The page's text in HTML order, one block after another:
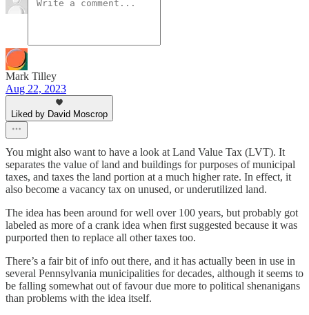
Mark Tilley
Aug 22, 2023
Liked by David Moscrop
You might also want to have a look at Land Value Tax (LVT). It
separates the value of land and buildings for purposes of municipal
taxes, and taxes the land portion at a much higher rate. In effect, it
also become a vacancy tax on unused, or underutilized land.
The idea has been around for well over 100 years, but probably got
labeled as more of a crank idea when first suggested because it was
purported then to replace all other taxes too.
There’s a fair bit of info out there, and it has actually been in use in
several Pennsylvania municipalities for decades, although it seems to
be falling somewhat out of favour due more to political shenanigans
than problems with the idea itself.